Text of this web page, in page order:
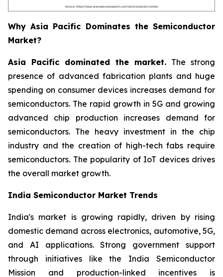
Why Asia Pacific Dominates the Semiconductor
Market?
Asia Pacific dominated the market. The strong
presence of advanced fabrication plants and huge
spending on consumer devices increases demand for
semiconductors. The rapid growth in 5G and growing
advanced chip production increases demand for
semiconductors. The heavy investment in the chip
industry and the creation of high-tech fabs require
semiconductors. The popularity of IoT devices drives
the overall market growth.
India Semiconductor Market Trends
India's market is growing rapidly, driven by rising
domestic demand across electronics, automotive, 5G,
and AI applications. Strong government support
through initiatives like the India Semiconductor
Mission and production-linked incentives is